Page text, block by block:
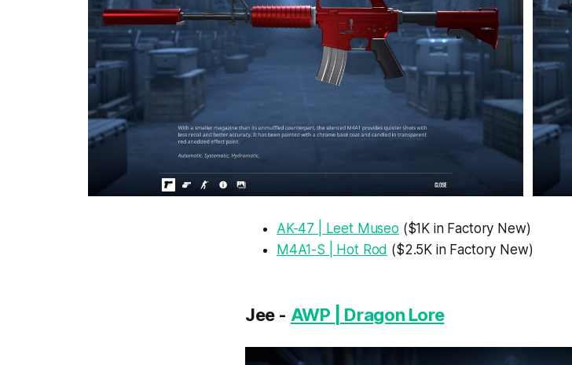
AK-47 | Leet Museo ($1K in Factory New)
M4A1-S | Hot Rod ($2.5K in Factory New)
Jee - AWP | Dragon Lore